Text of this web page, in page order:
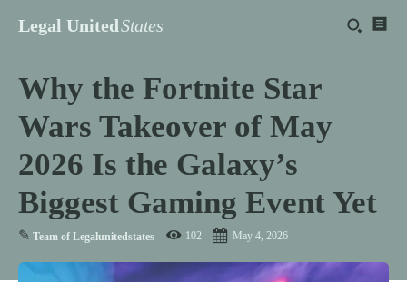
Legal UnitedStates
Why the Fortnite Star
Wars Takeover of May
2026 Is the Galaxy’s
Biggest Gaming Event Yet
✎ Team of Legalunitedstates 102 May 4, 2026